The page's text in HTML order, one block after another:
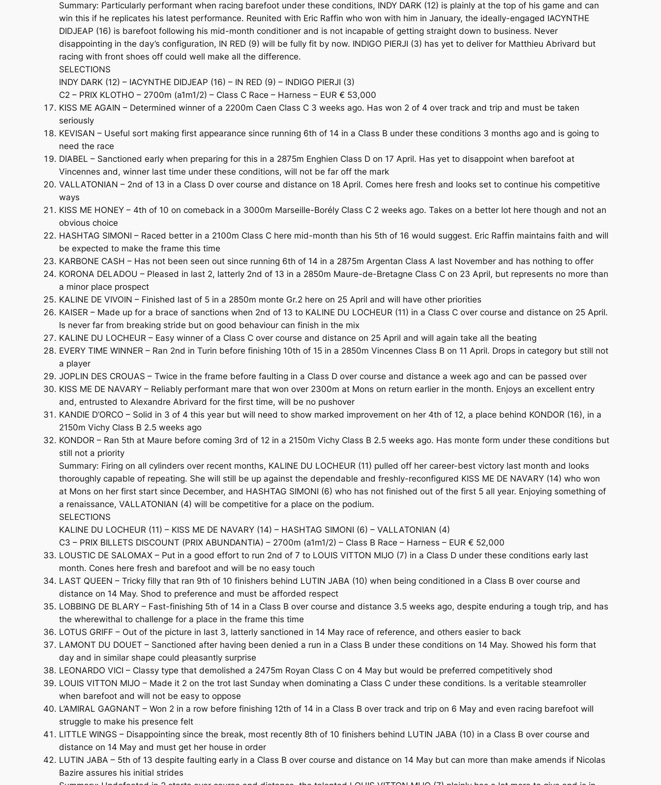
Summary: Particularly performant when racing barefoot under these conditions, INDY DARK (12) is plainly at the top of his game and can
win this if he replicates his latest performance. Reunited with Eric Raffin who won with him in January, the ideally-engaged IACYNTHE
DIDJEAP (16) is barefoot following his mid-month conditioner and is not incapable of getting straight down to business. Never
disappointing in the day’s configuration, IN RED (9) will be fully fit by now. INDIGO PIERJI (3) has yet to deliver for Matthieu Abrivard but
racing with front shoes off could well make all the difference.
SELECTIONS
INDY DARK (12) – IACYNTHE DIDJEAP (16) – IN RED (9) – INDIGO PIERJI (3)
C2 – PRIX KLOTHO – 2700m (a1m1/2) – Class C Race – Harness – EUR € 53,000
KISS ME AGAIN – Determined winner of a 2200m Caen Class C 3 weeks ago. Has won 2 of 4 over track and trip and must be taken
seriously
KEVISAN – Useful sort making first appearance since running 6th of 14 in a Class B under these conditions 3 months ago and is going to
need the race
DIABEL – Sanctioned early when preparing for this in a 2875m Enghien Class D on 17 April. Has yet to disappoint when barefoot at
Vincennes and, winner last time under these conditions, will not be far off the mark
VALLATONIAN – 2nd of 13 in a Class D over course and distance on 18 April. Comes here fresh and looks set to continue his competitive
ways
KISS ME HONEY – 4th of 10 on comeback in a 3000m Marseille-Borély Class C 2 weeks ago. Takes on a better lot here though and not an
obvious choice
HASHTAG SIMONI – Raced better in a 2100m Class C here mid-month than his 5th of 16 would suggest. Eric Raffin maintains faith and will
be expected to make the frame this time
KARBONE CASH – Has not been seen out since running 6th of 14 in a 2875m Argentan Class A last November and has nothing to offer
KORONA DELADOU – Pleased in last 2, latterly 2nd of 13 in a 2850m Maure-de-Bretagne Class C on 23 April, but represents no more than
a minor place prospect
KALINE DE VIVOIN – Finished last of 5 in a 2850m monte Gr.2 here on 25 April and will have other priorities
KAISER – Made up for a brace of sanctions when 2nd of 13 to KALINE DU LOCHEUR (11) in a Class C over course and distance on 25 April.
Is never far from breaking stride but on good behaviour can finish in the mix
KALINE DU LOCHEUR – Easy winner of a Class C over course and distance on 25 April and will again take all the beating
EVERY TIME WINNER – Ran 2nd in Turin before finishing 10th of 15 in a 2850m Vincennes Class B on 11 April. Drops in category but still not
a player
JOPLIN DES CROUAS – Twice in the frame before faulting in a Class D over course and distance a week ago and can be passed over
KISS ME DE NAVARY – Reliably performant mare that won over 2300m at Mons on return earlier in the month. Enjoys an excellent entry
and, entrusted to Alexandre Abrivard for the first time, will be no pushover
KANDIE D’ORCO – Solid in 3 of 4 this year but will need to show marked improvement on her 4th of 12, a place behind KONDOR (16), in a
2150m Vichy Class B 2.5 weeks ago
KONDOR – Ran 5th at Maure before coming 3rd of 12 in a 2150m Vichy Class B 2.5 weeks ago. Has monte form under these conditions but
still not a priority
Summary: Firing on all cylinders over recent months, KALINE DU LOCHEUR (11) pulled off her career-best victory last month and looks
thoroughly capable of repeating. She will still be up against the dependable and freshly-reconfigured KISS ME DE NAVARY (14) who won
at Mons on her first start since December, and HASHTAG SIMONI (6) who has not finished out of the first 5 all year. Enjoying something of
a renaissance, VALLATONIAN (4) will be competitive for a place on the podium.
SELECTIONS
KALINE DU LOCHEUR (11) – KISS ME DE NAVARY (14) – HASHTAG SIMONI (6) – VALLATONIAN (4)
C3 – PRIX BILLETS DISCOUNT (PRIX ABUNDANTIA) – 2700m (a1m1/2) – Class B Race – Harness – EUR € 52,000
LOUSTIC DE SALOMAX – Put in a good effort to run 2nd of 7 to LOUIS VITTON MIJO (7) in a Class D under these conditions early last
month. Cones here fresh and barefoot and will be no easy touch
LAST QUEEN – Tricky filly that ran 9th of 10 finishers behind LUTIN JABA (10) when being conditioned in a Class B over course and
distance on 14 May. Shod to preference and must be afforded respect
LOBBING DE BLARY – Fast-finishing 5th of 14 in a Class B over course and distance 3.5 weeks ago, despite enduring a tough trip, and has
the wherewithal to challenge for a place in the frame this time
LOTUS GRIFF – Out of the picture in last 3, latterly sanctioned in 14 May race of reference, and others easier to back
LAMONT DU DOUET – Sanctioned after having been denied a run in a Class B under these conditions on 14 May. Showed his form that
day and in similar shape could pleasantly surprise
LEONARDO VICI – Classy type that demolished a 2475m Royan Class C on 4 May but would be preferred competitively shod
LOUIS VITTON MIJO – Made it 2 on the trot last Sunday when dominating a Class C under these conditions. Is a veritable steamroller
when barefoot and will not be easy to oppose
L’AMIRAL GAGNANT – Won 2 in a row before finishing 12th of 14 in a Class B over track and trip on 6 May and even racing barefoot will
struggle to make his presence felt
LITTLE WINGS – Disappointing since the break, most recently 8th of 10 finishers behind LUTIN JABA (10) in a Class B over course and
distance on 14 May and must get her house in order
LUTIN JABA – 5th of 13 despite faulting early in a Class B over course and distance on 14 May but can more than make amends if Nicolas
Bazire assures his initial strides